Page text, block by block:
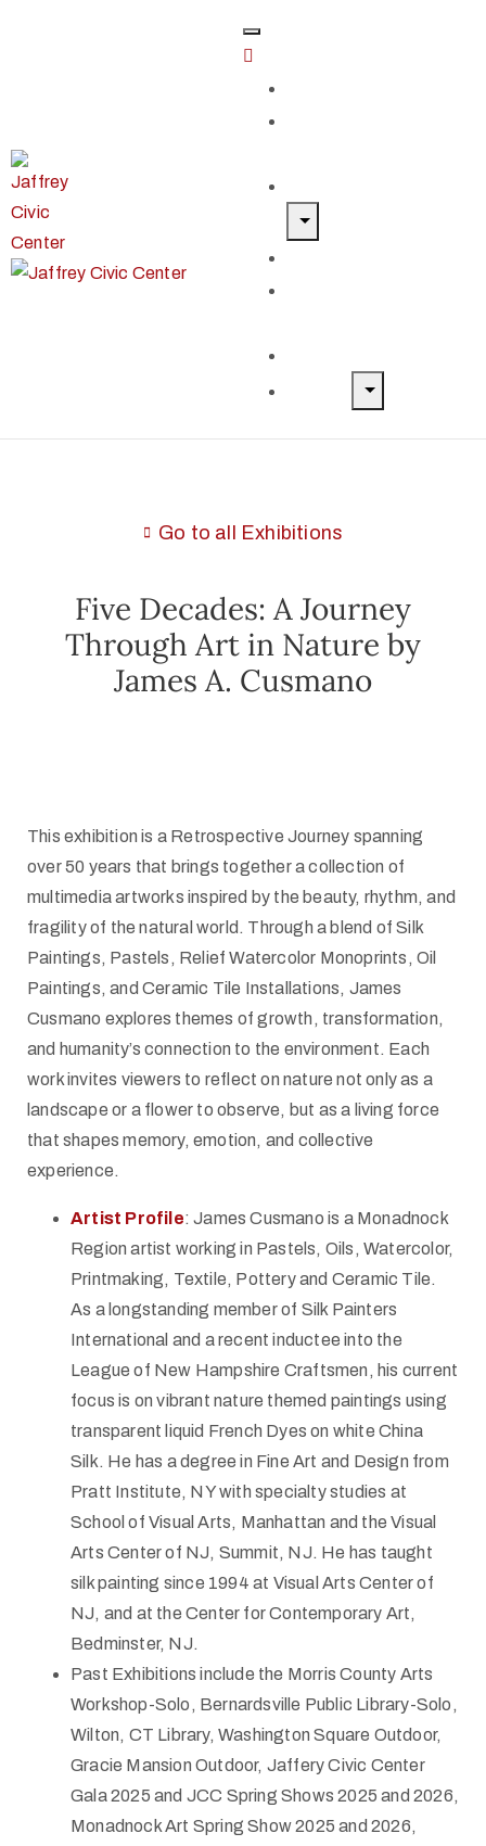
Go to all Exhibitions
Five Decades: A Journey
Through Art in Nature by
James A. Cusmano
This exhibition is a Retrospective Journey spanning
over 50 years that brings together a collection of
multimedia artworks inspired by the beauty, rhythm, and
fragility of the natural world. Through a blend of Silk
Paintings, Pastels, Relief Watercolor Monoprints, Oil
Paintings, and Ceramic Tile Installations, James
Cusmano explores themes of growth, transformation,
and humanity’s connection to the environment. Each
work invites viewers to reflect on nature not only as a
landscape or a flower to observe, but as a living force
that shapes memory, emotion, and collective
experience.
Artist Profile: James Cusmano is a Monadnock
Region artist working in Pastels, Oils, Watercolor,
Printmaking, Textile, Pottery and Ceramic Tile.
As a longstanding member of Silk Painters
International and a recent inductee into the
League of New Hampshire Craftsmen, his current
focus is on vibrant nature themed paintings using
transparent liquid French Dyes on white China
Silk. He has a degree in Fine Art and Design from
Pratt Institute, NY with specialty studies at
School of Visual Arts, Manhattan and the Visual
Arts Center of NJ, Summit, NJ. He has taught
silk painting since 1994 at Visual Arts Center of
NJ, and at the Center for Contemporary Art,
Bedminster, NJ.
Past Exhibitions include the Morris County Arts
Workshop-Solo, Bernardsville Public Library-Solo,
Wilton, CT Library, Washington Square Outdoor,
Gracie Mansion Outdoor, Jaffery Civic Center
Gala 2025 and JCC Spring Shows 2025 and 2026,
Monadnock Art Spring Show 2025 and 2026,